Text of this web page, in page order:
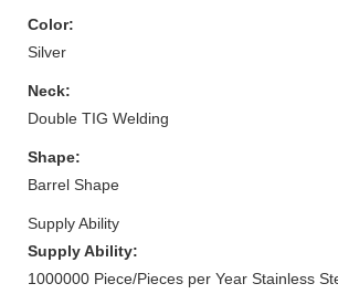
Color:
Silver
Neck:
Double TIG Welding
Shape:
Barrel Shape
Supply Ability
Supply Ability:
1000000 Piece/Pieces per Year Stainless